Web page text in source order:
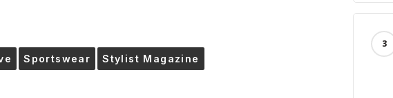
Sportswear Stylist Magazine